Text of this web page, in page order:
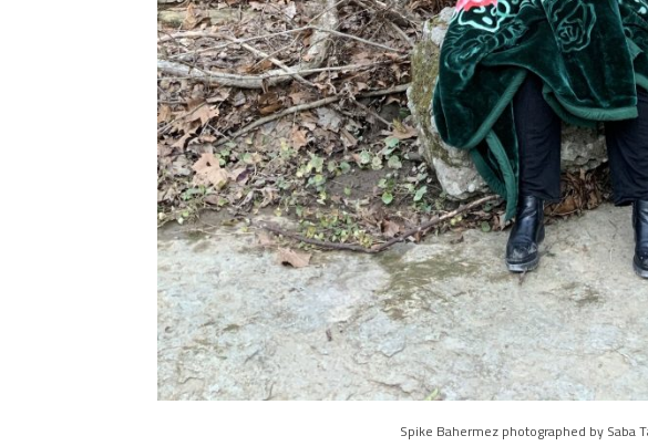
Spike Bahermez photographed by Saba